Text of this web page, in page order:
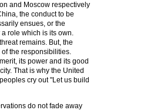
and Moscow respectively
the conduct to be
ensues, or the
role which is its own.
remains. But, the
the responsibilities.
its power and its good
That is why the United
cry out "Let us build
do not fade away